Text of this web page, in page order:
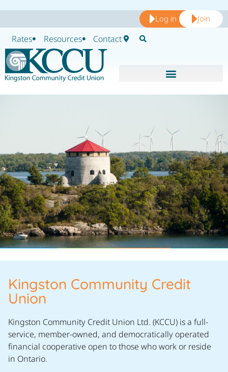
Log in Join
Rates Resources Contact
Kingston Community Credit
Union
Kingston Community Credit Union Ltd. (KCCU) is a full-
service, member-owned, and democratically operated
financial cooperative open to those who work or reside
in Ontario.